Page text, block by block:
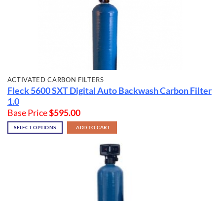
ACTIVATED CARBON FILTERS
Fleck 5600 SXT Digital Auto Backwash Carbon Filter
1.0
Base Price$595.00
SELECT OPTIONS ADD TO CART